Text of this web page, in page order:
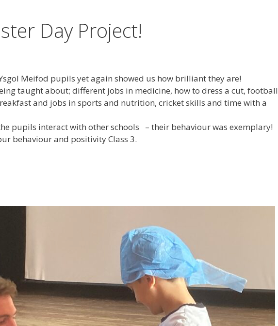
Day Project!
Meifod pupils yet again showed us how brilliant they are!
taught about; different jobs in medicine, how to dress a cut, football
and jobs in sports and nutrition, cricket skills and time with a
pupils interact with other schools – their behaviour was exemplary!
behaviour and positivity Class 3.